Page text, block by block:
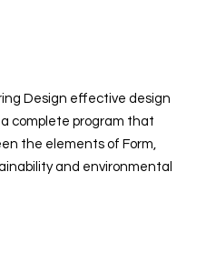
Design effective design
complete program that
the elements of Form,
and environmental